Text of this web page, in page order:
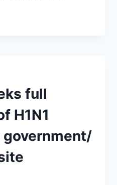
full
H1N1
government/